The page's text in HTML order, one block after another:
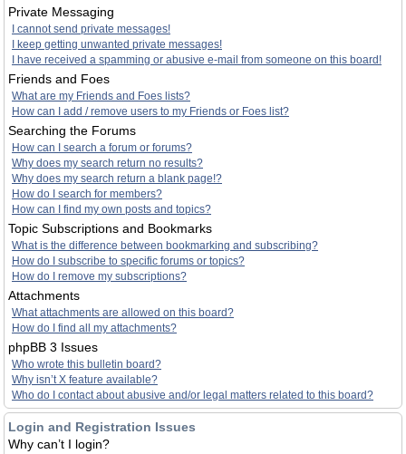
Private Messaging
I cannot send private messages!
I keep getting unwanted private messages!
I have received a spamming or abusive e-mail from someone on this board!
Friends and Foes
What are my Friends and Foes lists?
How can I add / remove users to my Friends or Foes list?
Searching the Forums
How can I search a forum or forums?
Why does my search return no results?
Why does my search return a blank page!?
How do I search for members?
How can I find my own posts and topics?
Topic Subscriptions and Bookmarks
What is the difference between bookmarking and subscribing?
How do I subscribe to specific forums or topics?
How do I remove my subscriptions?
Attachments
What attachments are allowed on this board?
How do I find all my attachments?
phpBB 3 Issues
Who wrote this bulletin board?
Why isn’t X feature available?
Who do I contact about abusive and/or legal matters related to this board?
Login and Registration Issues
Why can’t I login?